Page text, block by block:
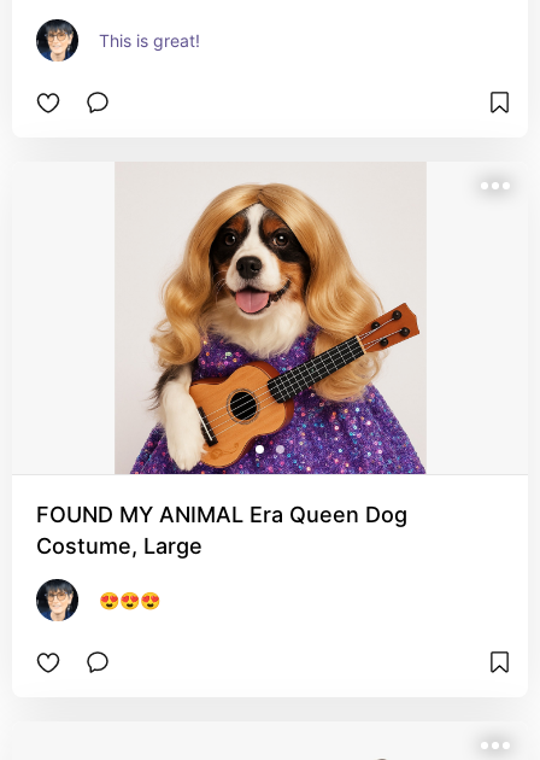
This is great!
FOUND MY ANIMAL Era Queen Dog
Costume, Large
😍😍😍